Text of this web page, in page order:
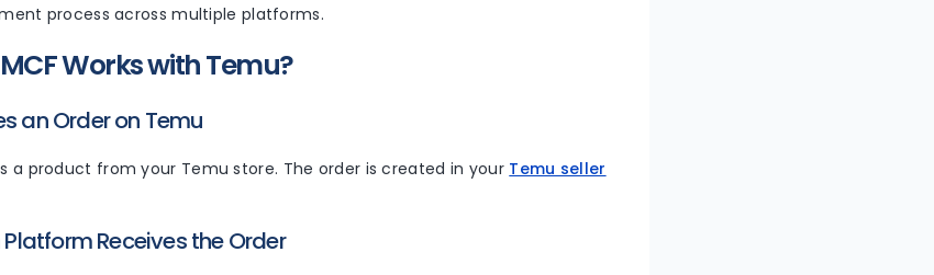
process across multiple platforms.
Works with Temu?
an Order on Temu
a product from your Temu store. The order is created in your Temu seller
Receives the Order